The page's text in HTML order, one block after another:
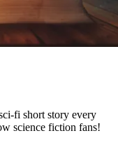
fi short story every
science fiction fans!